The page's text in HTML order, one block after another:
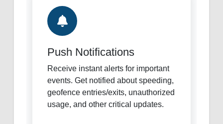
Push Notifications
Receive instant alerts for important
events. Get notified about speeding,
geofence entries/exits, unauthorized
usage, and other critical updates.